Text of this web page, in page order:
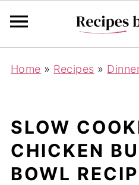
Home » Recipes »
SLOW
CHICKEN
BOWL